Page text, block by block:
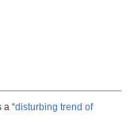
“disturbing trend of